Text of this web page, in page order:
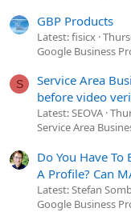
GBP Products
Latest: fisicx
Google Business
S
Service Area
before video
Latest: SEOVA
Service Area
Do You Have To
A Profile? Can
Latest: Stefan
Google Business